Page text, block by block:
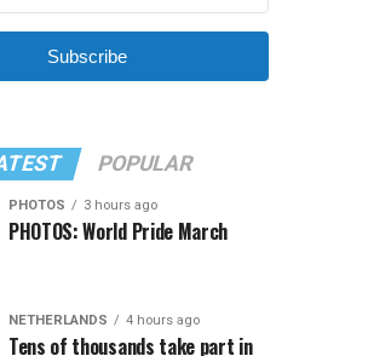
Subscribe
POPULAR
PHOTOS 3 hours ago
PHOTOS: World Pride March
NETHERLANDS 4 hours ago
Tens of thousands take part in